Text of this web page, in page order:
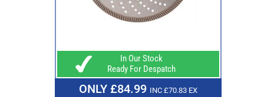
In Our Stock
Ready For Despatch
ONLY £84.99 INC £70.83 EX